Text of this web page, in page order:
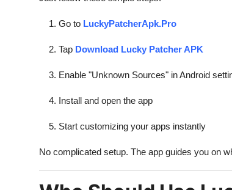
Go to LuckyPatcherApk.Pro
Tap Download Lucky Patcher APK
Enable "Unknown Sources" in Android
Install and open the app
Start customizing your apps instantly
No complicated setup. The app guides you on